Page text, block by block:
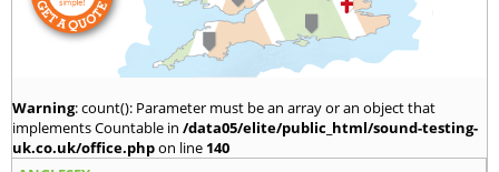
Warning: count(): Parameter must be an array or an object that
implements Countable in /data05/elite/public_html/sound-testing-
uk.co.uk/office.phpon line 140